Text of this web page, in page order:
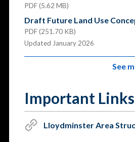
PDF (5.62 MB)
Draft Future Land Use
PDF (251.70 KB)
Updated January 2026
See
Important Links
Lloydminster Area